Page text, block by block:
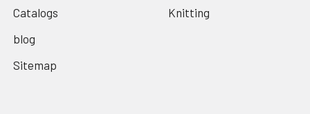
Catalogs
blog
Sitemap
Knitting